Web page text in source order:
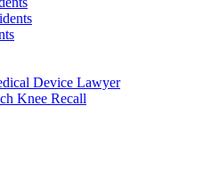
Device Lawyer
Knee Recall